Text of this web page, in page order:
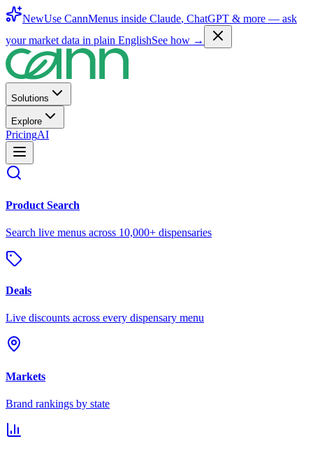
NewUse CannMenus inside Claude, ChatGPT & more — ask
your market data in plain EnglishSee how →
Solutions
Explore
PricingAI
Product Search
Search live menus across 10,000+ dispensaries
Deals
Live discounts across every dispensary menu
Markets
Brand rankings by state